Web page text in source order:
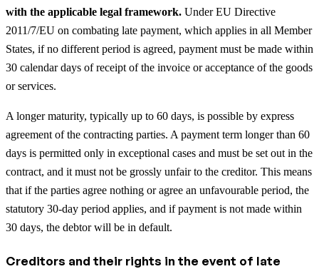
with the applicable legal framework. Under EU Directive
2011/7/EU on combating late payment, which applies in all Member
States, if no different period is agreed, payment must be made within
30 calendar days of receipt of the invoice or acceptance of the goods
or services.
A longer maturity, typically up to 60 days, is possible by express
agreement of the contracting parties. A payment term longer than 60
days is permitted only in exceptional cases and must be set out in the
contract, and it must not be grossly unfair to the creditor. This means
that if the parties agree nothing or agree an unfavourable period, the
statutory 30-day period applies, and if payment is not made within
30 days, the debtor will be in default.
Creditors and their rights in the event of late